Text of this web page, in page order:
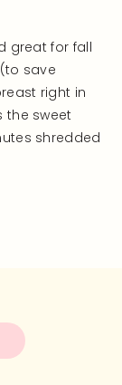
great for fall
save
right in
sweet
shredded